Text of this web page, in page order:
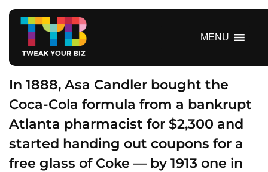
MENU
In 1888, Asa Candler bought the
Coca-Cola formula from a bankrupt
Atlanta pharmacist for $2,300 and
started handing out coupons for a
free glass of Coke — by 1913 one in